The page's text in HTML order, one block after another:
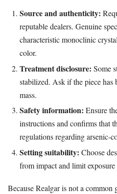
Source and authenticity:
reputable dealers. Genuine
characteristic monoclinic
color.
Treatment disclosure: Some
stabilized. Ask if the piece has
mass.
Safety information: Ensure
instructions and confirms that
regulations regarding
Setting suitability: Choose
from impact and limit
Because Realgar is not a